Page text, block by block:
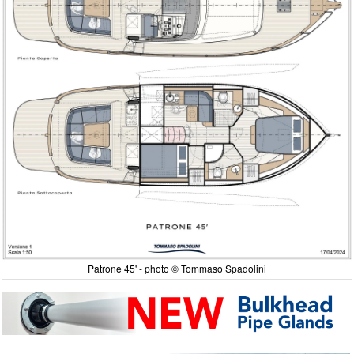
Patrone 45' - photo © Tommaso Spadolini